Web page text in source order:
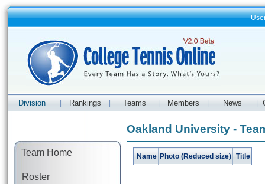
Division Rankings Teams Members News
Team Home
Roster
Oakland University -
Name Photo (Reduced size) Title